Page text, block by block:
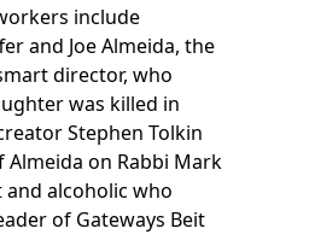
include
and Joe Almeida, the
director, who
was killed in
Stephen Tolkin
on Rabbi Mark
and alcoholic who
of Gateways Beit